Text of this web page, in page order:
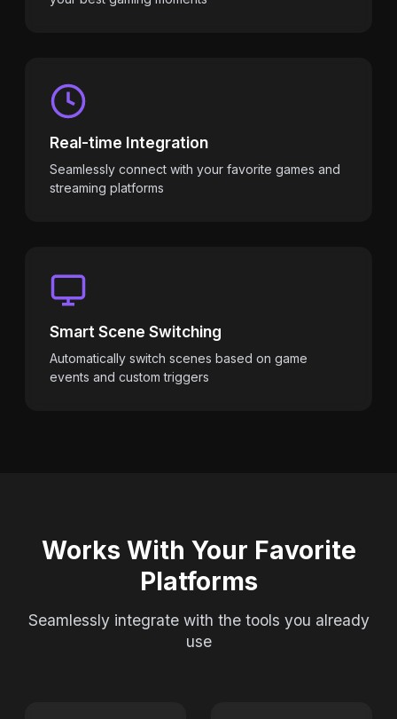
Real-time Integration
Seamlessly connect with your favorite games and
streaming platforms
Smart Scene Switching
Automatically switch scenes based on game
events and custom triggers
Works With Your Favorite
Platforms
Seamlessly integrate with the tools you already
use